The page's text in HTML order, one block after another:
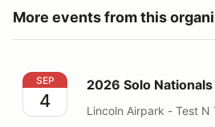
More events from this
2026 Solo Nationals Test N
SEP
4
2026 Solo
Lincoln Airpark - Test N